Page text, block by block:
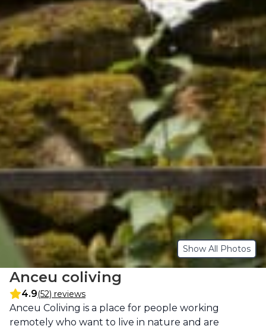
Show All Photos
Anceu coliving
4.9(52) reviews
Description
Anceu Coliving is a place for people working
remotely who want to live in nature and are